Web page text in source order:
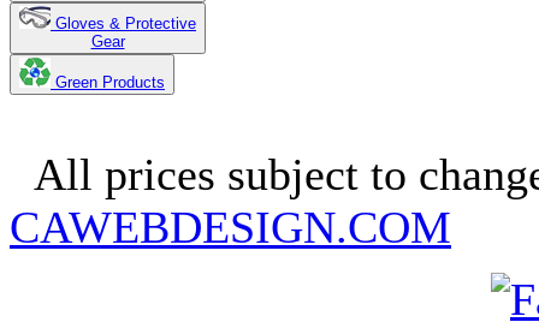
Gloves & Protective
Gear
Green Products
All prices subject to
CAWEBDESIGN.COM